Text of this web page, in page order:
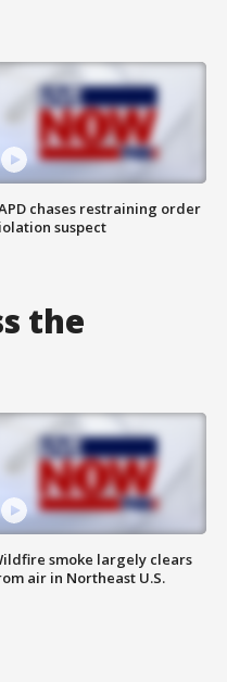
chases restraining order
suspect
the
smoke largely clears
air in Northeast U.S.